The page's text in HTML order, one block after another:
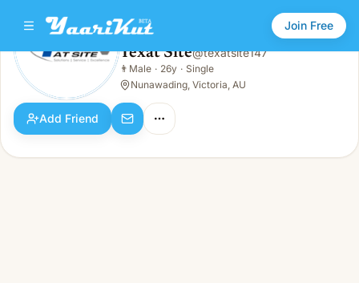
Join Free
Male · 26y · Single
Texat Site@texatsite147
👨 Male · 26y · Single
Nunawading, Victoria, AU
Add Friend